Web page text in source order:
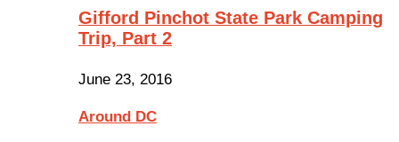
Gifford Pinchot State Park Camping
Trip, Part 2
June 23, 2016
Around DC